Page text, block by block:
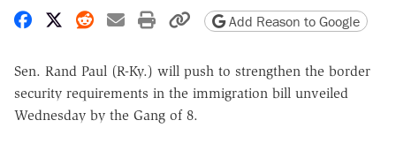
Share on Facebook
Share on X
Share on Reddit
Share by email
Print friendly version
Copy page URL
Add Reason to Google
Sen. Rand Paul (R-Ky.) will push to strengthen the border
security requirements in the immigration bill unveiled
Wednesday by the Gang of 8.